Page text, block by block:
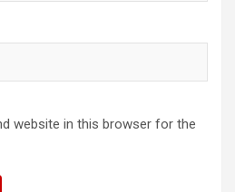
website in this browser for the